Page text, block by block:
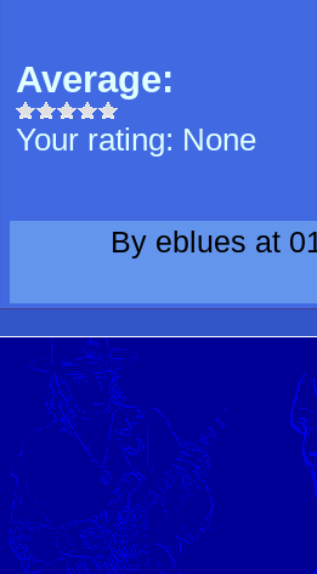
Average:
Your rating: None
By eblues at